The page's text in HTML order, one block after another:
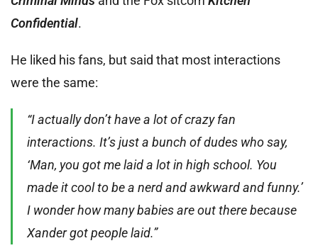
Confidential.
He liked his fans, but said that most interactions
were the same:
“I actually don’t have a lot of crazy fan
interactions. It’s just a bunch of dudes who say,
‘Man, you got me laid a lot in high school. You
made it cool to be a nerd and awkward and funny.’
I wonder how many babies are out there because
Xander got people laid.”